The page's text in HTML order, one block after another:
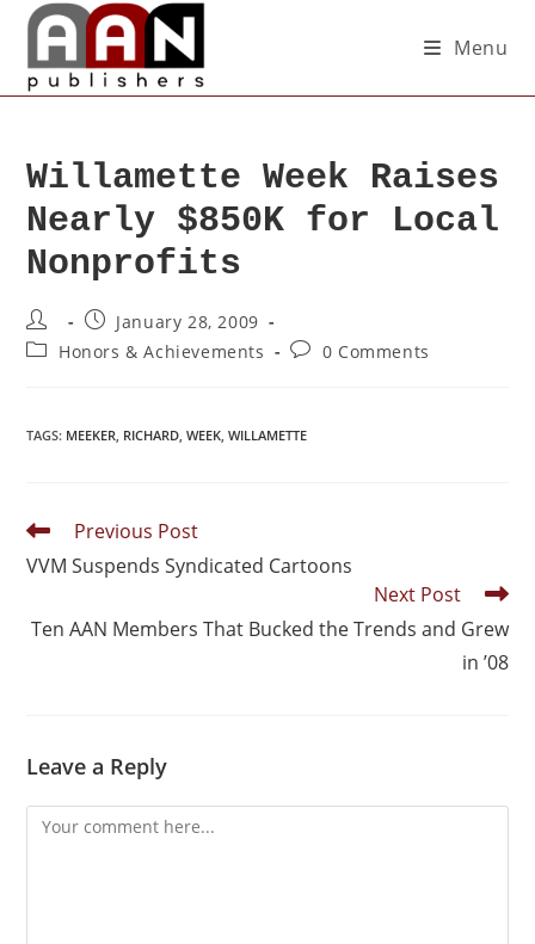
Menu
Willamette Week Raises
Nearly $850K for Local
Nonprofits
January 28, 2009
Honors & Achievements
0 Comments
TAGS: MEEKER, RICHARD, WEEK, WILLAMETTE
Previous Post
VVM Suspends Syndicated Cartoons
Next Post
Ten AAN Members That Bucked the Trends and Grew
in ’08
Leave a Reply